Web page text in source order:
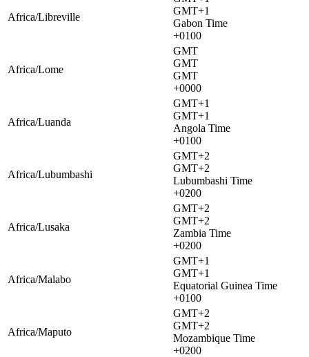
Africa/Libreville
GMT+1
Gabon Time
+0100
Africa/Lome
GMT
GMT
GMT
+0000
Africa/Luanda
GMT+1
GMT+1
Angola Time
+0100
Africa/Lubumbashi
GMT+2
GMT+2
Lubumbashi Time
+0200
Africa/Lusaka
GMT+2
GMT+2
Zambia Time
+0200
Africa/Malabo
GMT+1
GMT+1
Equatorial Guinea Time
+0100
Africa/Maputo
GMT+2
GMT+2
Mozambique Time
+0200